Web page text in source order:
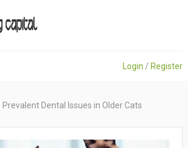
Login / Register
Prevalent Dental Issues in Older Cats